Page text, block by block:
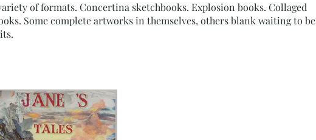
of formats. Concertina sketchbooks. Explosion books. Collaged
Some complete artworks in themselves, others blank waiting to be